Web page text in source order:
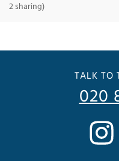
2 sharing)
TALK TO
020